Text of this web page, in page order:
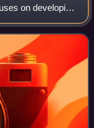
on developing
within a specific